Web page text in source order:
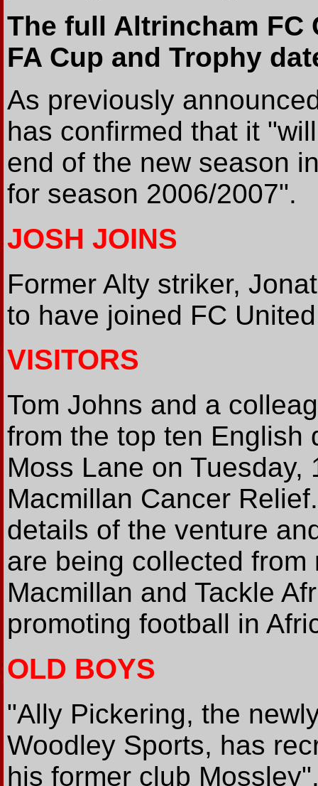
The full Altrincham
FA Cup and Trophy
As previously
has confirmed that it
end of the new season
for season 2006/2007".
JOSH JOINS
Former Alty striker,
to have joined FC
VISITORS
Tom Johns and a
from the top ten English
Moss Lane on
Macmillan Cancer
details of the venture
are being collected
Macmillan and Tackle
promoting football in
OLD BOYS
"Ally Pickering, the
Woodley Sports, has
his former club